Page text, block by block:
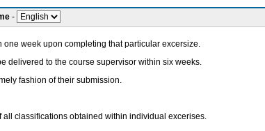
-
week upon completing that particular excersize.
delivered to the course supervisor within six weeks.
fashion of their submission.
classifications obtained within individual excerises.